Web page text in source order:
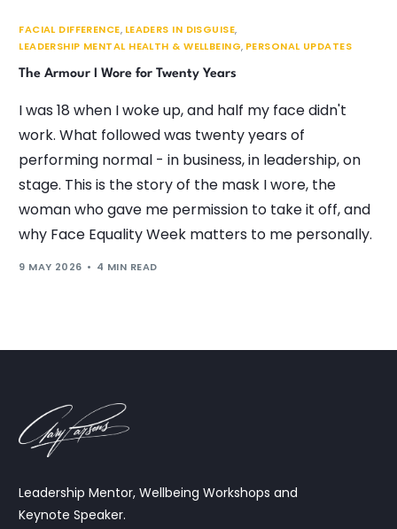
FACIAL DIFFERENCE, LEADERS IN DISGUISE,
LEADERSHIP MENTAL HEALTH & WELLBEING, PERSONAL UPDATES
The Armour I Wore for Twenty Years
I was 18 when I woke up, and half my face didn't
work. What followed was twenty years of
performing normal - in business, in leadership, on
stage. This is the story of the mask I wore, the
woman who gave me permission to take it off, and
why Face Equality Week matters to me personally.
9 MAY 2026 4 MIN READ
Leadership Mentor, Wellbeing Workshops and
Keynote Speaker.